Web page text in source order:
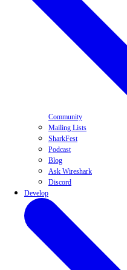
Community
Mailing Lists
SharkFest
Podcast
Blog
Ask Wireshark
Discord
Develop